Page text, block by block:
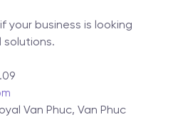
your business is looking
solutions.
Van Phuc, Van Phuc